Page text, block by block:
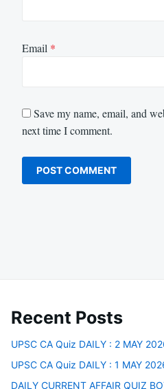
Email *
Save my name, email, and
next time I comment.
Recent Posts
UPSC CA Quiz DAILY : 2 MAY
UPSC CA Quiz DAILY : 1 MAY
DAILY CURRENT AFFAIR QUIZ